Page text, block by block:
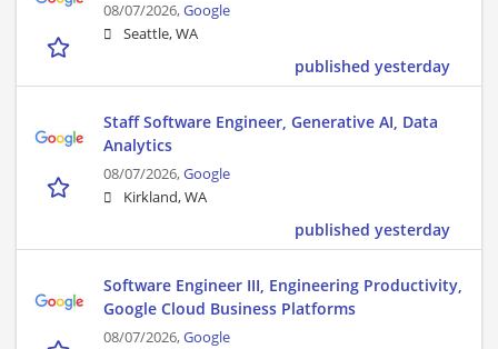
08/07/2026,Google
Seattle, WA
published yesterday
Staff Software Engineer, Generative AI, Data
Analytics
08/07/2026,Google
Kirkland, WA
published yesterday
Software Engineer III, Engineering Productivity,
Google Cloud Business Platforms
08/07/2026,Google